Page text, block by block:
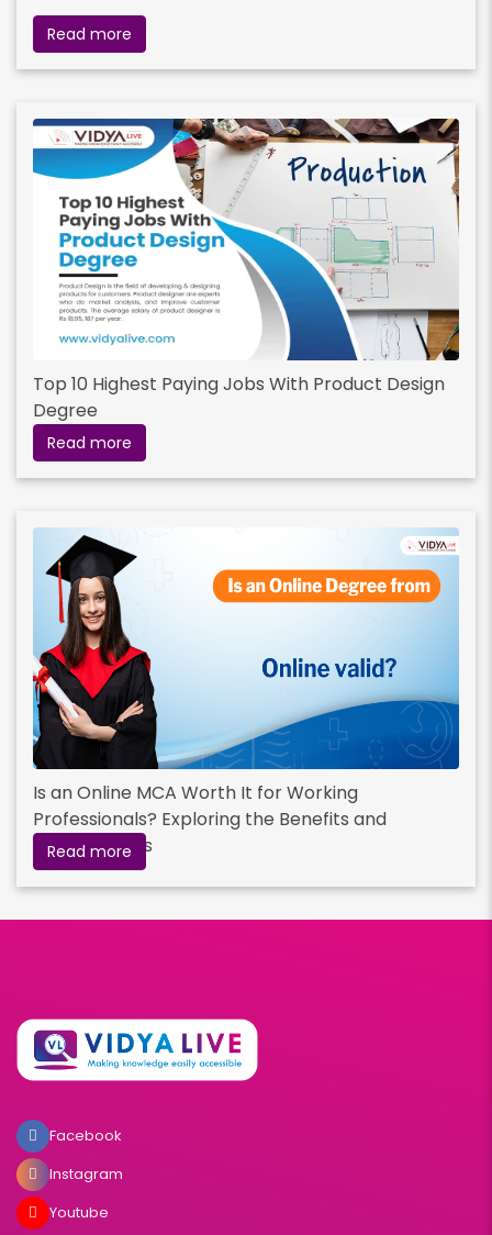
Read more
Top 10 Highest Paying Jobs With Product Design
Degree
Read more
Is an Online MCA Worth It for Working
Professionals? Exploring the Benefits and
Opportunities
Read more
Facebook
Instagram
Youtube